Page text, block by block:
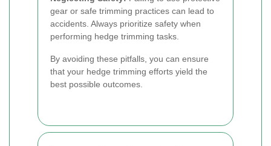
gear or safe trimming practices can lead to
accidents. Always prioritize safety when
performing hedge trimming tasks.
By avoiding these pitfalls, you can ensure
that your hedge trimming efforts yield the
best possible outcomes.